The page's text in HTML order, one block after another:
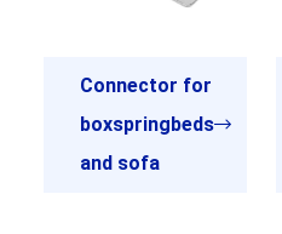
Connector for
boxspringbeds
and sofa